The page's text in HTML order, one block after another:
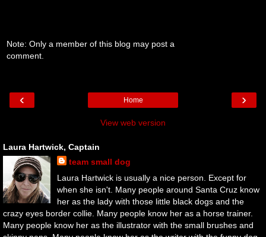
Note: Only a member of this blog may post a
comment.
‹ ›
Home
View web version
Laura Hartwick, Captain
team small dog
Laura Hartwick is usually a nice person. Except for
when she isn't. Many people around Santa Cruz know
her as the lady with those little black dogs and the
crazy eyes border collie. Many people know her as a horse trainer.
Many people know her as the illustrator with the small brushes and